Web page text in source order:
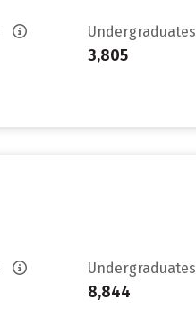
Undergraduates
3,805
Undergraduates
8,844